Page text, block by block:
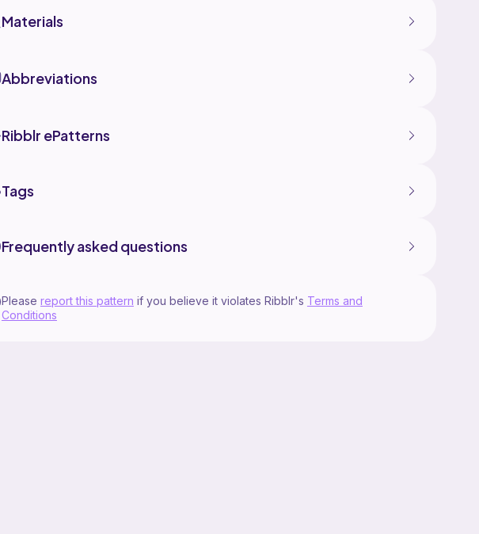
Materials
Abbreviations
Ribblr ePatterns
Tags
Frequently asked questions
Please report this pattern if you believe it violates Ribblr's Terms and
Conditions